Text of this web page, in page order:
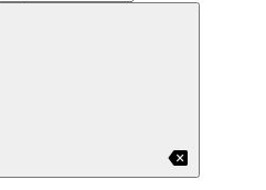
backspace